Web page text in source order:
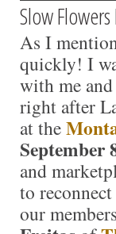
Slow
As I
quickly! I
with me
right after
at the
September
and
to
our